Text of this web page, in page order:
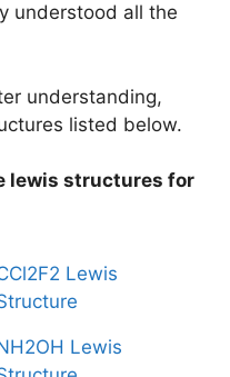
understood all the
understanding,
listed below.
lewis structures for
Lewis
Lewis